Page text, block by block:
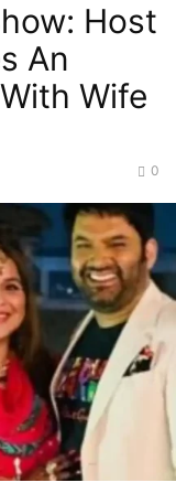
Host
An
Wife
0